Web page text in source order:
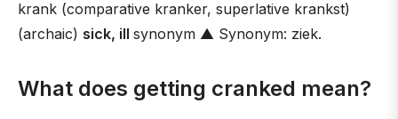
krank (comparative kranker, superlative krankst)
(archaic) sick, ill synonym ▲ Synonym: ziek.
What does getting cranked mean?